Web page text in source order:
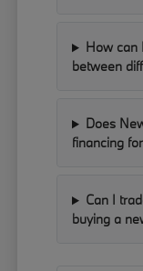
How can
between
Does
financing
Can I
buying a